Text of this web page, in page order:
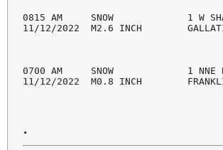
0815 AM     SNOW             1 W
11/12/2022  M2.6 INCH
0700 AM     SNOW             1 NNE
11/12/2022  M0.8 INCH
.